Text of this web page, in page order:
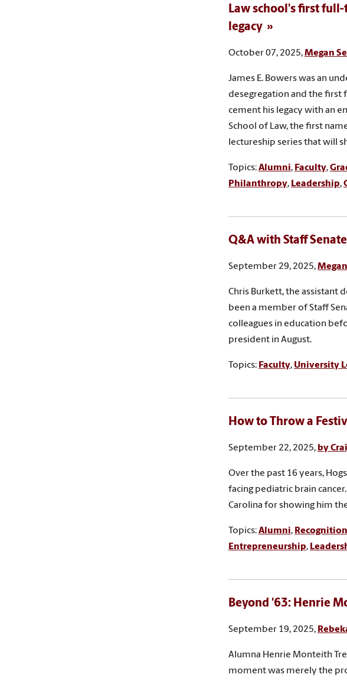
Law school's first
legacy
October 07, 2025,Megan
James E. Bowers was an
desegregation and the first
cement his legacy with an
School of Law, the first
lectureship series that will
Topics:Alumni, Faculty,
Philanthropy, Leadership,
Q&A with Staff
September 29, 2025,
Chris Burkett, the assistant
been a member of Staff
colleagues in education
president in August.
Topics: Faculty, University
How to Throw a
September 22, 2025, by
Over the past 16 years,
facing pediatric brain
Carolina for showing him
Topics:Alumni, Recognition
Entrepreneurship,
Beyond '63: Henrie
September 19, 2025,
Alumna Henrie Monteith
moment was merely the